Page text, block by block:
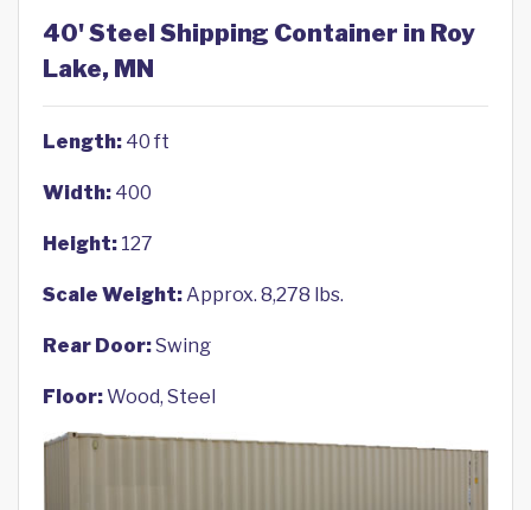
40' Steel Shipping Container in Roy
Lake, MN
Length: 40 ft
Width: 400
Height: 127
Scale Weight:Approx. 8,278 lbs.
Rear Door:Swing
Floor:Wood, Steel